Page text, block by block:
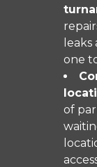
one
of